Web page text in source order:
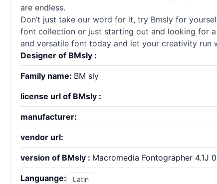
are endless.
Don’t just take our word for it, try Bmsly for
font collection or just starting out and looking for
and versatile font today and let your creativity run
Designer of BMsly :
Family name: BM sly
license url of BMsly :
manufacturer:
vendor url:
version of BMsly : Macromedia Fontographer 4.1J
Languange: Latin